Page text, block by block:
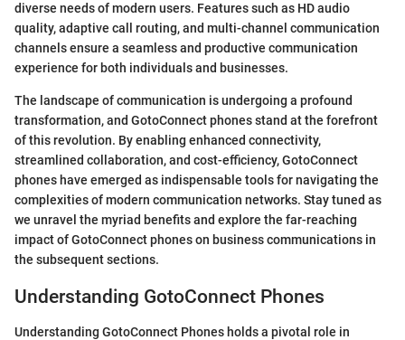
diverse needs of modern users. Features such as HD audio
quality, adaptive call routing, and multi-channel communication
channels ensure a seamless and productive communication
experience for both individuals and businesses.
The landscape of communication is undergoing a profound
transformation, and GotoConnect phones stand at the forefront
of this revolution. By enabling enhanced connectivity,
streamlined collaboration, and cost-efficiency, GotoConnect
phones have emerged as indispensable tools for navigating the
complexities of modern communication networks. Stay tuned as
we unravel the myriad benefits and explore the far-reaching
impact of GotoConnect phones on business communications in
the subsequent sections.
Understanding GotoConnect Phones
Understanding GotoConnect Phones holds a pivotal role in